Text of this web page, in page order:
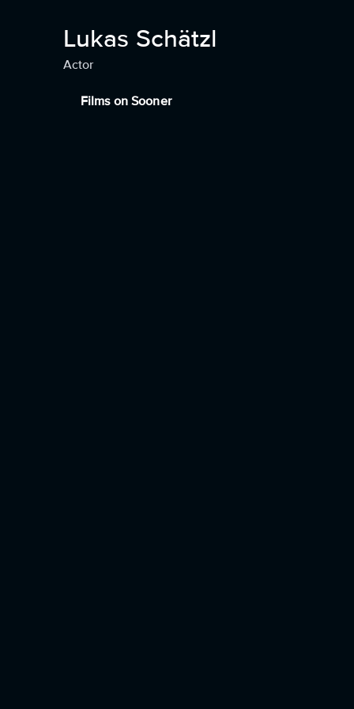
Lukas Schätzl
Actor
Films on Sooner